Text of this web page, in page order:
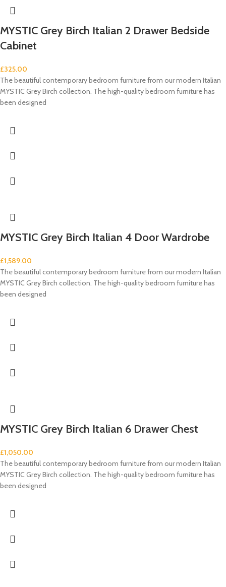
MYSTIC Grey Birch Italian 2 Drawer Bedside
Cabinet
£325.00
The beautiful contemporary bedroom furniture from our modern Italian
MYSTIC Grey Birch collection. The high-quality bedroom furniture has
been designed
MYSTIC Grey Birch Italian 4 Door Wardrobe
£1,589.00
The beautiful contemporary bedroom furniture from our modern Italian
MYSTIC Grey Birch collection. The high-quality bedroom furniture has
been designed
MYSTIC Grey Birch Italian 6 Drawer Chest
£1,050.00
The beautiful contemporary bedroom furniture from our modern Italian
MYSTIC Grey Birch collection. The high-quality bedroom furniture has
been designed